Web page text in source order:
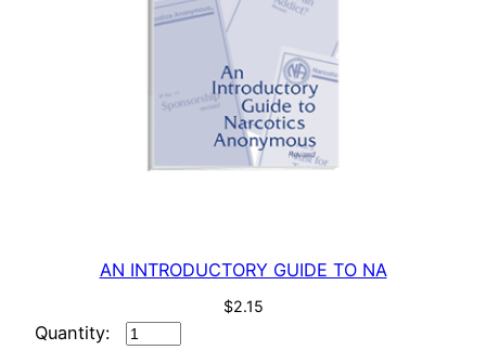
AN INTRODUCTORY GUIDE TO NA
$2.15
AN